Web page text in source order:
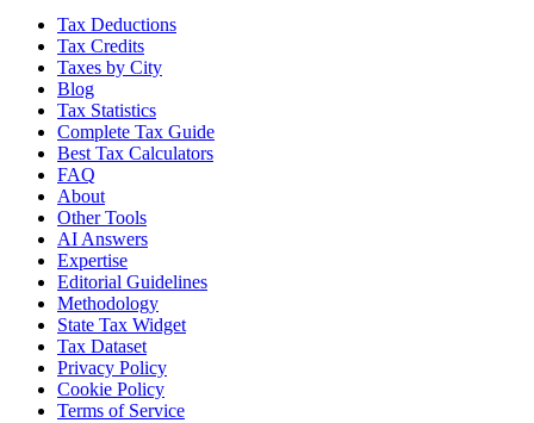
Tax Deductions
Tax Credits
Taxes by City
Blog
Tax Statistics
Complete Tax Guide
Best Tax Calculators
FAQ
About
Other Tools
AI Answers
Expertise
Editorial Guidelines
Methodology
State Tax Widget
Tax Dataset
Privacy Policy
Cookie Policy
Terms of Service